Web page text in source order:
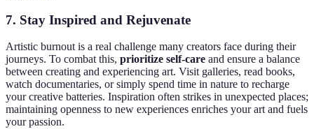
7. Stay Inspired and Rejuvenate
Artistic burnout is a real challenge many creators face during their
journeys. To combat this, prioritize self-care and ensure a balance
between creating and experiencing art. Visit galleries, read books,
watch documentaries, or simply spend time in nature to recharge
your creative batteries. Inspiration often strikes in unexpected places;
maintaining openness to new experiences enriches your art and fuels
your passion.